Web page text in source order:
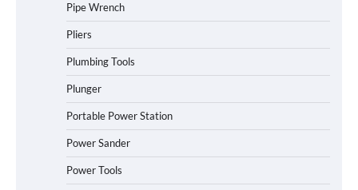
Pipe Wrench
Pliers
Plumbing Tools
Plunger
Portable Power Station
Power Sander
Power Tools